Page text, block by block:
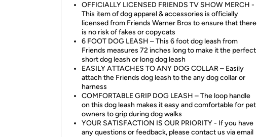
OFFICIALLY LICENSED FRIENDS TV SHOW MERCH -
This item of dog apparel & accessories is officially
licensed from Friends Warner Bros to ensure that there
is no risk of fakes or copycats
6 FOOT DOG LEASH – This 6 foot dog leash from
Friends measures 72 inches long to make it the perfect
short dog leash or long dog leash
EASILY ATTACHES TO ANY DOG COLLAR – Easily
attach the Friends dog leash to the any dog collar or
harness
COMFORTABLE GRIP DOG LEASH – The loop handle
on this dog leash makes it easy and comfortable for pet
owners to grip during dog walks
YOUR SATISFACTION IS OUR PRIORITY - If you have
any questions or feedback, please contact us via email